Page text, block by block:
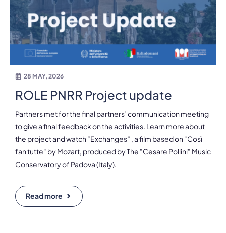
28 MAY, 2026
ROLE PNRR Project update
Partners met for the final partners’ communication meeting
to give a final feedback on the activities. Learn more about
the project and watch “Exchanges” , a film based on "Così
fan tutte" by Mozart, produced by The "Cesare Pollini" Music
Conservatory of Padova (Italy).
Read more